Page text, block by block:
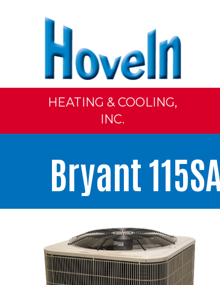
HEATING & COOLING,
INC.
Bryant